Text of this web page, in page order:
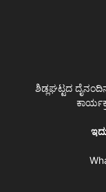
ಶಿಡ್ಲಘಟ್ಟದ